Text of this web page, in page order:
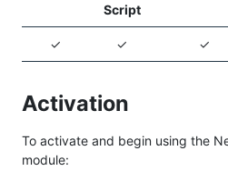
Script
✓ ✓ ✓
Activation
To activate and begin using the
module: